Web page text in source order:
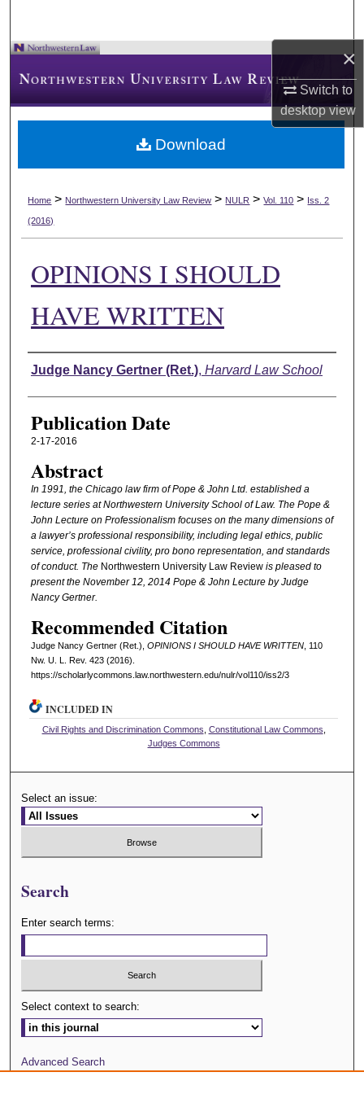
×
Switch to
desktopview
Home > Northwestern University Law Review > NULR > Vol. 110 > Iss. 2
(2016)
OPINIONS I SHOULD
HAVE WRITTEN
Authors
Judge Nancy Gertner (Ret.), Harvard Law School
Publication Date
2-17-2016
Abstract
In 1991, the Chicago law firm of Pope & John Ltd. established a
lecture series at Northwestern University School of Law. The Pope &
John Lecture on Professionalism focuses on the many dimensions of
a lawyer’s professional responsibility, including legal ethics, public
service, professional civility, pro bono representation, and standards
of conduct. The Northwestern University Law Review is pleased to
present the November 12, 2014 Pope & John Lecture by Judge
Nancy Gertner.
Recommended Citation
Judge Nancy Gertner (Ret.), OPINIONS I SHOULD HAVE WRITTEN, 110
Nw. U. L. Rev. 423 (2016).
https://scholarlycommons.law.northwestern.edu/nulr/vol110/iss2/3
Download
INCLUDED IN
Civil Rights and Discrimination Commons Constitutional Law Commons
Judges Commons
Select an issue:
Search
Enter search terms:
Select context to search:
Advanced Search